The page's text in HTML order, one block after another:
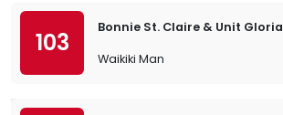
103
Bonnie St. Claire & Unit Gloria
Waikiki Man